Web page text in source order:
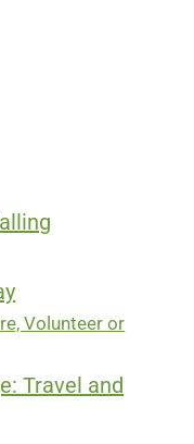
Volunteer or
Travel and